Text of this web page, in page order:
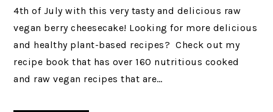
4th of July with this very tasty and delicious raw
vegan berry cheesecake! Looking for more delicious
and healthy plant-based recipes? Check out my
recipe book that has over 160 nutritious cooked
and raw vegan recipes that are…